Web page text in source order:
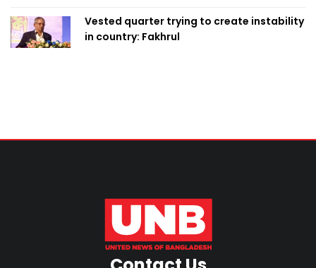
Vested quarter trying to create instability
in country: Fakhrul